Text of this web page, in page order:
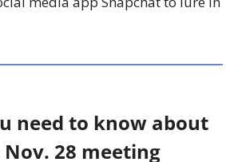
need to know about
Nov. 28 meeting